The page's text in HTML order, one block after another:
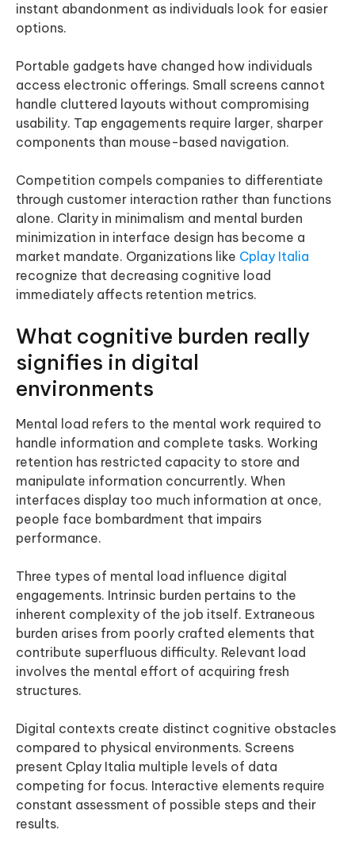
instant abandonment as individuals look for easier
options.
Portable gadgets have changed how individuals
access electronic offerings. Small screens cannot
handle cluttered layouts without compromising
usability. Tap engagements require larger, sharper
components than mouse-based navigation.
Competition compels companies to differentiate
through customer interaction rather than functions
alone. Clarity in minimalism and mental burden
minimization in interface design has become a
market mandate. Organizations like Cplay Italia
recognize that decreasing cognitive load
immediately affects retention metrics.
What cognitive burden really
signifies in digital
environments
Mental load refers to the mental work required to
handle information and complete tasks. Working
retention has restricted capacity to store and
manipulate information concurrently. When
interfaces display too much information at once,
people face bombardment that impairs
performance.
Three types of mental load influence digital
engagements. Intrinsic burden pertains to the
inherent complexity of the job itself. Extraneous
burden arises from poorly crafted elements that
contribute superfluous difficulty. Relevant load
involves the mental effort of acquiring fresh
structures.
Digital contexts create distinct cognitive obstacles
compared to physical environments. Screens
present Cplay Italia multiple levels of data
competing for focus. Interactive elements require
constant assessment of possible steps and their
results.